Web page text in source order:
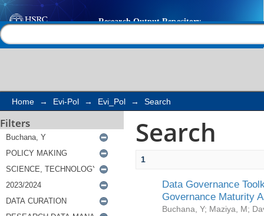
Search
Home → Evi-Pol → Evi_Pol → Search
Filters Search
1
Data Governance
Governance Maturity
Buchana, Y; Maziya, M;